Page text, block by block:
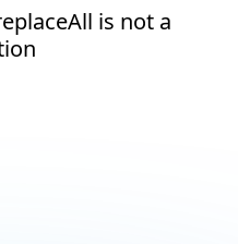
is not a